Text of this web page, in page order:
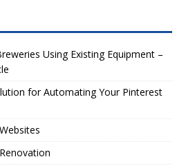
Using Existing Equipment –
for Automating Your Pinterest